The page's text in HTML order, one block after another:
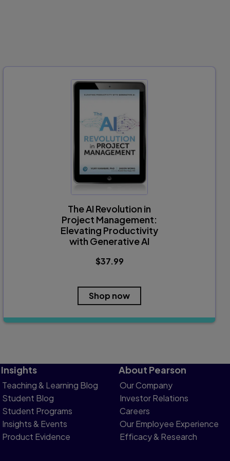
The AI Revolution in
Project Management:
Elevating Productivity
with Generative AI
$37.99
Shop now
Insights
Teaching & Learning Blog
Student Blog
Student Programs
Insights & Events
Product Evidence
About Pearson
Our Company
Investor Relations
Careers
Our Employee Experience
Efficacy & Research